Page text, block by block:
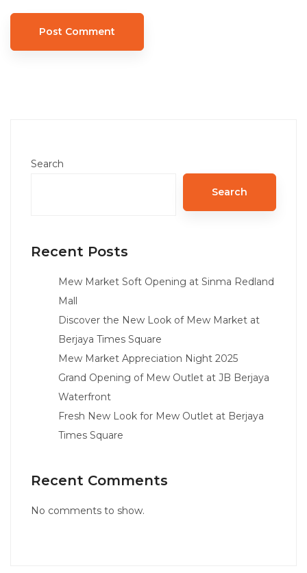
Search
Search
Recent Posts
Mew Market Soft Opening at Sinma Redland
Mall
Discover the New Look of Mew Market at
Berjaya Times Square
Mew Market Appreciation Night 2025
Grand Opening of Mew Outlet at JB Berjaya
Waterfront
Fresh New Look for Mew Outlet at Berjaya
Times Square
Recent Comments
No comments to show.